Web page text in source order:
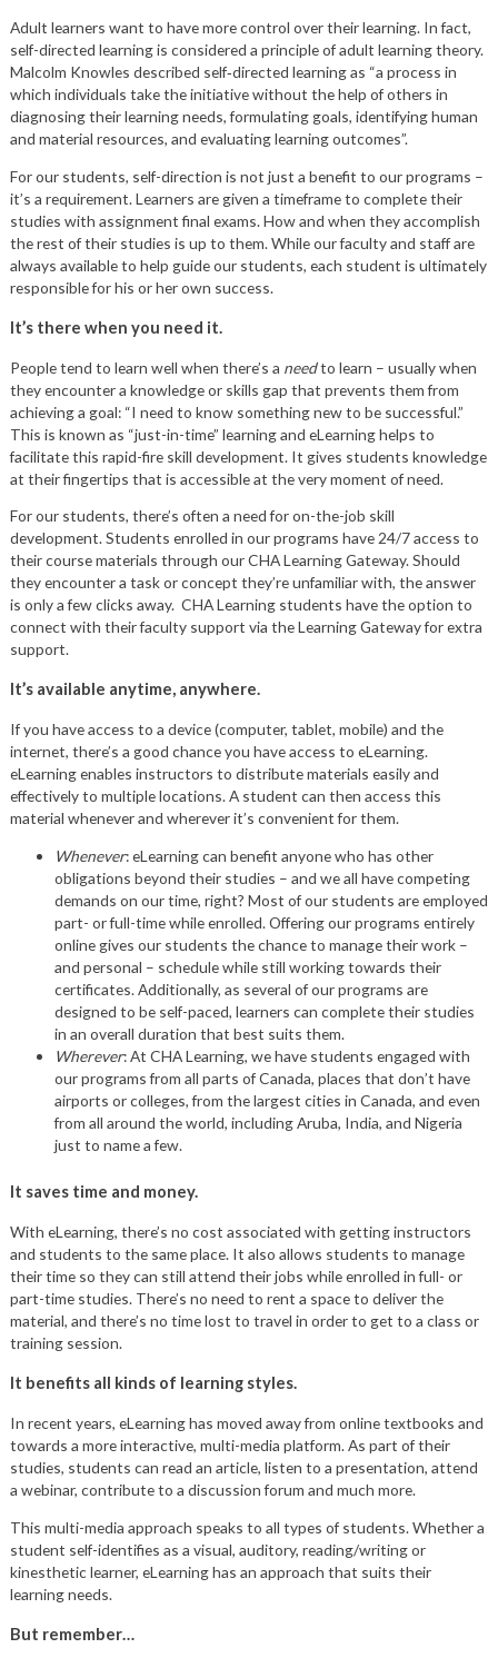
Adult learners want to have more control over their learning. In fact,
self-directed learning is considered a principle of adult learning theory.
Malcolm Knowles described self‑directed learning as “a process in
which individuals take the initiative without the help of others in
diagnosing their learning needs, formulating goals, identifying human
and material resources, and evaluating learning outcomes”.
For our students, self-direction is not just a benefit to our programs –
it’s a requirement. Learners are given a timeframe to complete their
studies with assignment final exams. How and when they accomplish
the rest of their studies is up to them. While our faculty and staff are
always available to help guide our students, each student is ultimately
responsible for his or her own success.
It’s there when you need it.
People tend to learn well when there’s a needto learn – usually when
they encounter a knowledge or skills gap that prevents them from
achieving a goal: “I need to know something new to be successful.”
This is known as “just-in-time” learning and eLearning helps to
facilitate this rapid-fire skill development. It gives students knowledge
at their fingertips that is accessible at the very moment of need.
For our students, there’s often a need for on-the-job skill
development. Students enrolled in our programs have 24/7 access to
their course materials through our CHA Learning Gateway. Should
they encounter a task or concept they’re unfamiliar with, the answer
is only a few clicks away. CHA Learning students have the option to
connect with their faculty support via the Learning Gateway for extra
support.
It’s available anytime, anywhere.
If you have access to a device (computer, tablet, mobile) and the
internet, there’s a good chance you have access to eLearning.
eLearning enables instructors to distribute materials easily and
effectively to multiple locations. A student can then access this
material whenever and wherever it’s convenient for them.
Whenever: eLearning can benefit anyone who has other
obligations beyond their studies – and we all have competing
demands on our time, right? Most of our students are employed
part- or full-time while enrolled. Offering our programs entirely
online gives our students the chance to manage their work –
and personal – schedule while still working towards their
certificates. Additionally, as several of our programs are
designed to be self-paced, learners can complete their studies
in an overall duration that best suits them.
Wherever: At CHA Learning, we have students engaged with
our programs from all parts of Canada, places that don’t have
airports or colleges, from the largest cities in Canada, and even
from all around the world, including Aruba, India, and Nigeria
just to name a few.
It saves time and money.
With eLearning, there’s no cost associated with getting instructors
and students to the same place. It also allows students to manage
their time so they can still attend their jobs while enrolled in full- or
part-time studies. There’s no need to rent a space to deliver the
material, and there’s no time lost to travel in order to get to a class or
training session.
It benefits all kinds of learning styles.
In recent years, eLearning has moved away from online textbooks and
towards a more interactive, multi-media platform. As part of their
studies, students can read an article, listen to a presentation, attend
a webinar, contribute to a discussion forum and much more.
This multi-media approach speaks to all types of students. Whether a
student self-identifies as a visual, auditory, reading/writing or
kinesthetic learner, eLearning has an approach that suits their
learning needs.
But remember…